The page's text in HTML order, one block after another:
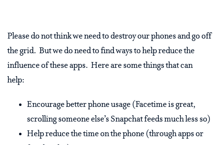
Please do not think we need to destroy our phones and go off
the grid. But we do need to find ways to help reduce the
influence of these apps. Here are some things that can
help:
Encourage better phone usage (Facetime is great,
scrolling someone else’s Snapchat feeds much less so)
Help reduce the time on the phone (through apps or